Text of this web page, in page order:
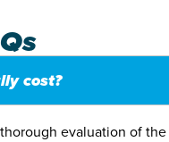
cost?
evaluation of